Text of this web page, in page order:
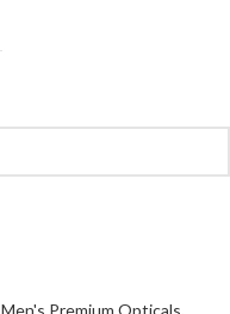
Men's Premium Opticals,